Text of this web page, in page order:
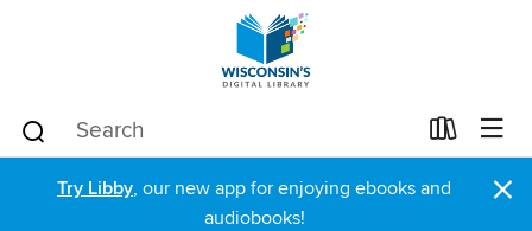
Try Libby, our new app for enjoying ebooks and
audiobooks!
×